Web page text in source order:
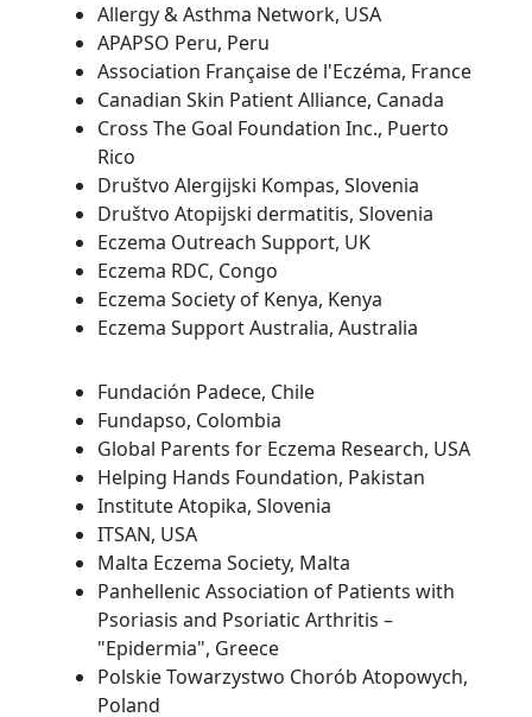
Allergy & Asthma Network, USA
APAPSO Peru, Peru
Association Française de l'Eczéma, France
Canadian Skin Patient Alliance, Canada
Cross The Goal Foundation Inc., Puerto
Rico
Društvo Alergijski Kompas, Slovenia
Društvo Atopijski dermatitis, Slovenia
Eczema Outreach Support, UK
Eczema RDC, Congo
Eczema Society of Kenya, Kenya
Eczema Support Australia, Australia
Fundación Padece, Chile
Fundapso, Colombia
Global Parents for Eczema Research, USA
Helping Hands Foundation, Pakistan
Institute Atopika, Slovenia
ITSAN, USA
Malta Eczema Society, Malta
Panhellenic Association of Patients with
Psoriasis and Psoriatic Arthritis –
"Epidermia", Greece
Polskie Towarzystwo Chorób Atopowych,
Poland